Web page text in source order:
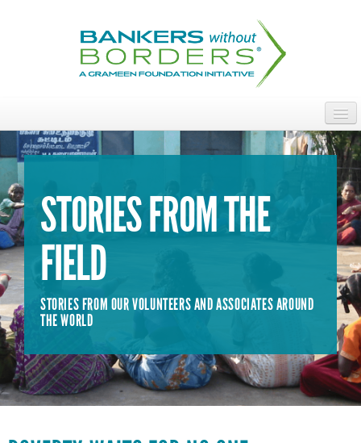
ABOUT
ACCESS OUR TALENT
JOIN OUR VOLUNTEERS
POWER THE MOVEMENT
OUR IMPACT
DONATE
VOLUNTEER LOGIN
CONTACT US
STORIES FROM THE
FIELD
STORIES FROM OUR VOLUNTEERS AND ASSOCIATES AROUND
THE WORLD